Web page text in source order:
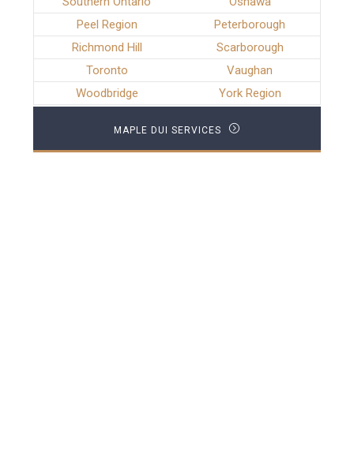
Peel Region
Peterborough
Richmond Hill
Scarborough
Toronto
Vaughan
Woodbridge
York Region
MAPLE DUI SERVICES